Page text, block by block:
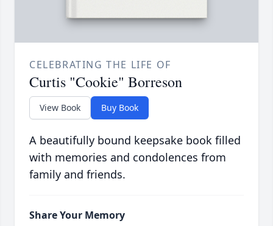
CELEBRATING THE LIFE OF
Curtis "Cookie" Borreson
View Book Buy Book
A beautifully bound keepsake book filled
with memories and condolences from
family and friends.
Share Your Memory